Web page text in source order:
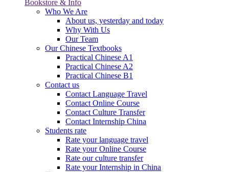
Bookstore & Info
Who We Are
About us, yesterday and today
Why With Us
Our Team
Our Chinese Textbooks
Practical Chinese A1
Practical Chinese A2
Practical Chinese B1
Contact us
Contact Language Travel
Contact Online Course
Contact Culture Transfer
Contact Internship China
Students rate
Rate your language travel
Rate your Online Course
Rate our culture transfer
Rate your Internship in China